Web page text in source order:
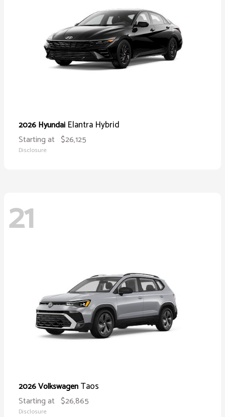
2026 Hyundai Elantra Hybrid
Starting at $26,125
Disclosure
21
2026 VolkswagenTaos
Starting at $26,865
Disclosure